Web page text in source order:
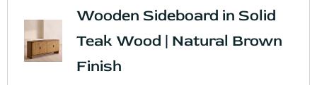
Wooden Sideboard in Solid
Teak Wood | Natural Brown
Finish